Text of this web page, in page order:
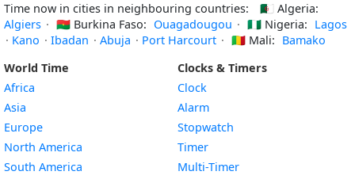
Time now in cities in neighbouring countries: 🇩🇿 Algeria:
Algiers · 🇧🇫 Burkina Faso: Ouagadougou · 🇳🇬 Nigeria: Lagos
· Kano · Ibadan · Abuja · Port Harcourt · 🇲🇱 Mali: Bamako
World Time
Africa
Asia
Europe
North America
South America
Clocks & Timers
Clock
Alarm
Stopwatch
Timer
Multi-Timer